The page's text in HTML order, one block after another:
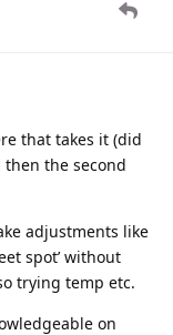
that takes it (did
the second
adjustments like
spot’ without
trying temp etc.
on